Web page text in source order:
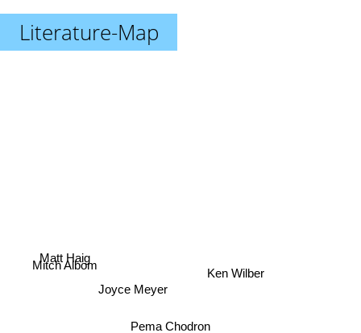
Literature-Map
Joyce Meyer
Pema Chodron
Ken Wilber
Matt Haig
Mitch Albom